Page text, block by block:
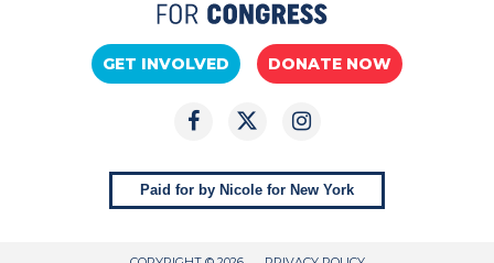
GET INVOLVED DONATE NOW
Paid for by Nicole for New York